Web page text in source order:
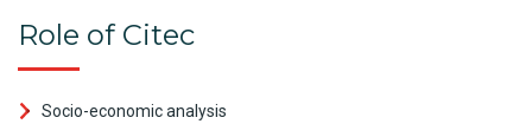
Role of Citec
Socio-economic analysis